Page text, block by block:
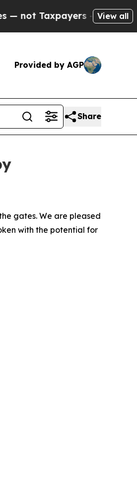
— the Chance to Cash
View all
Provided by AGP
Share
gates. We are pleased
with the potential for